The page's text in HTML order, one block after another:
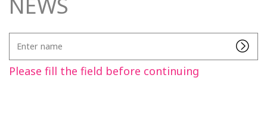
name
Please fill the field before continuing